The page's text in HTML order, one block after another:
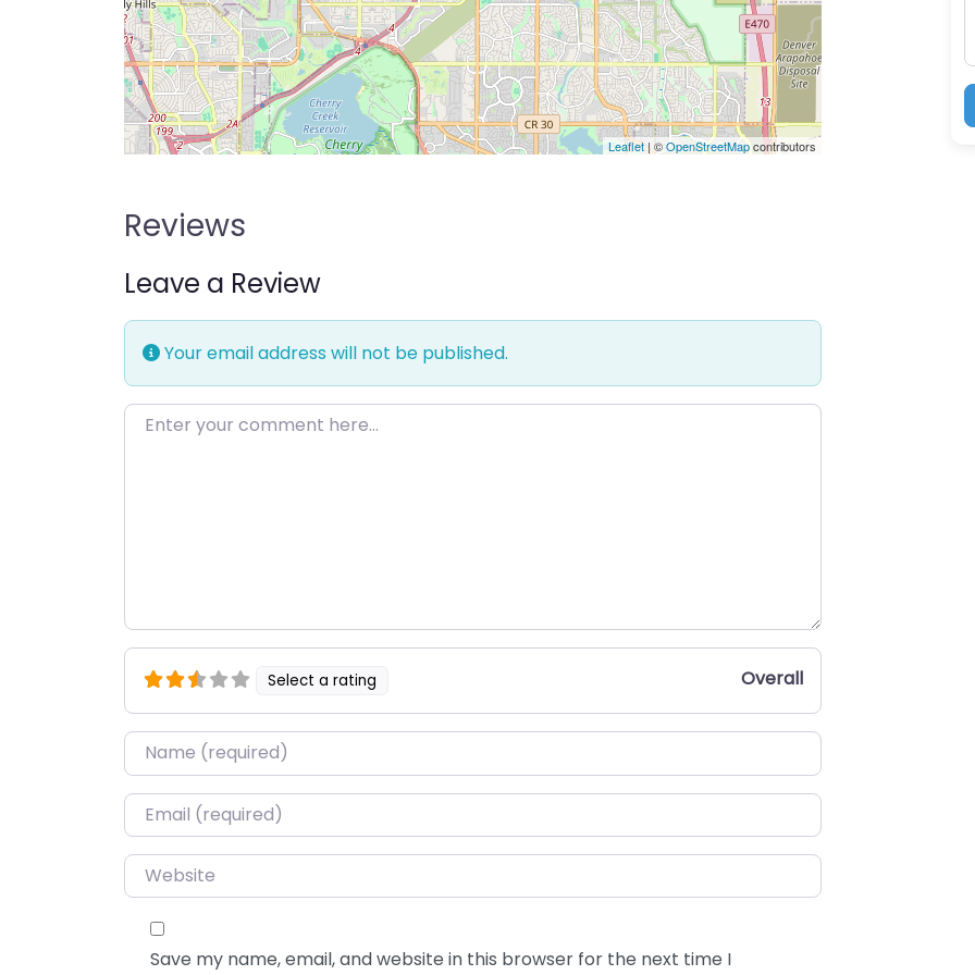
Leaflet| ©OpenStreetMapcontributors
Reviews
Leave a Review
Your email address will not be published.
Enter your comment here…
Select a rating Overall
Name*
Email*
Website
Save my name, email, and website in this browser for the next time I